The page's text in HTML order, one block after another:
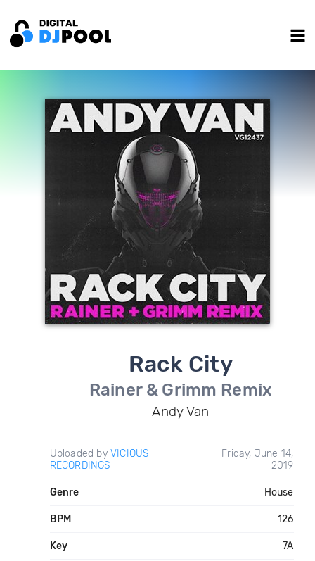
Rack City
Rainer & Grimm Remix
Andy Van
Uploaded by VICIOUS
RECORDINGS
Friday, June 14,
2019
Genre House
BPM 126
Key 7A